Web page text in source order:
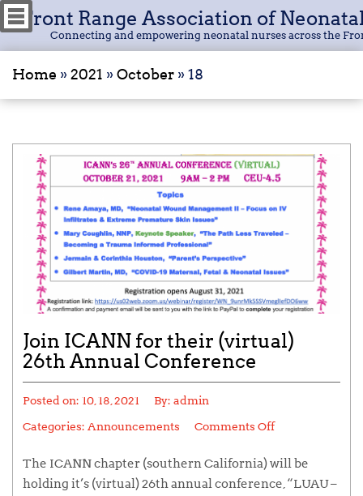
Front Range Association of
Connecting and empowering neonatal nurses across the
Home »2021 »October »18
Join ICANN for their (virtual)
26th Annual Conference
Posted on: 10, 18, 2021 By: admin
Categories: Announcements Comments Off
The ICANN chapter (southern California) will be
holding it’s (virtual) 26th annual conference, “LUAU –